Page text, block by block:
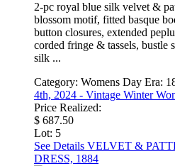
2-pc royal blue silk velvet &
blossom motif, fitted basque
button closures, extended
corded fringe & tassels, bustle
silk ...
Category: Womens Day Era:
4th, 2024 - Vintage Winter
Price Realized:
$ 687.50
Lot: 5
See Details VELVET &
DRESS, 1884